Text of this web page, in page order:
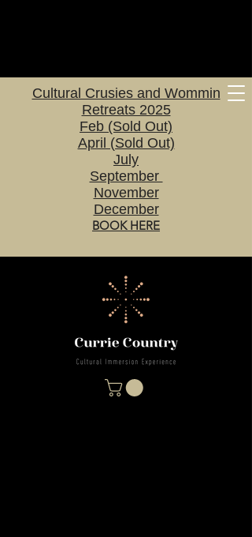
Cultural Crusies and Wommin
Retreats 2025
Feb (Sold Out)
April (Sold Out)
July
September
November
December
BOOK HERE